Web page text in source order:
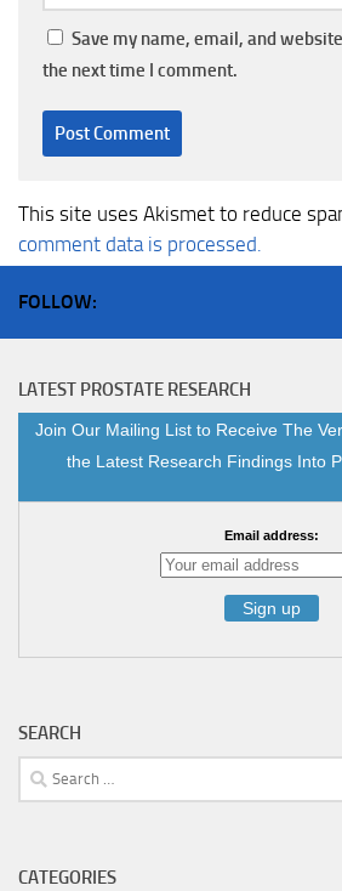
Save my name, email, and
the next time I comment.
This site uses Akismet to reduce
comment data is processed.
FOLLOW:
LATEST PROSTATE RESEARCH
Join Our Mailing List to Receive The
the Latest Research Findings Into
Email address:
SEARCH
Search
for:
CATEGORIES